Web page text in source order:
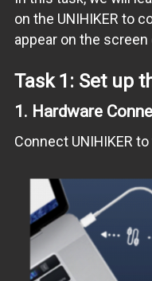
on the UNIHIKER to
appear on the screen
Task 1: Set up
1. Hardware
Connect UNIHIKER